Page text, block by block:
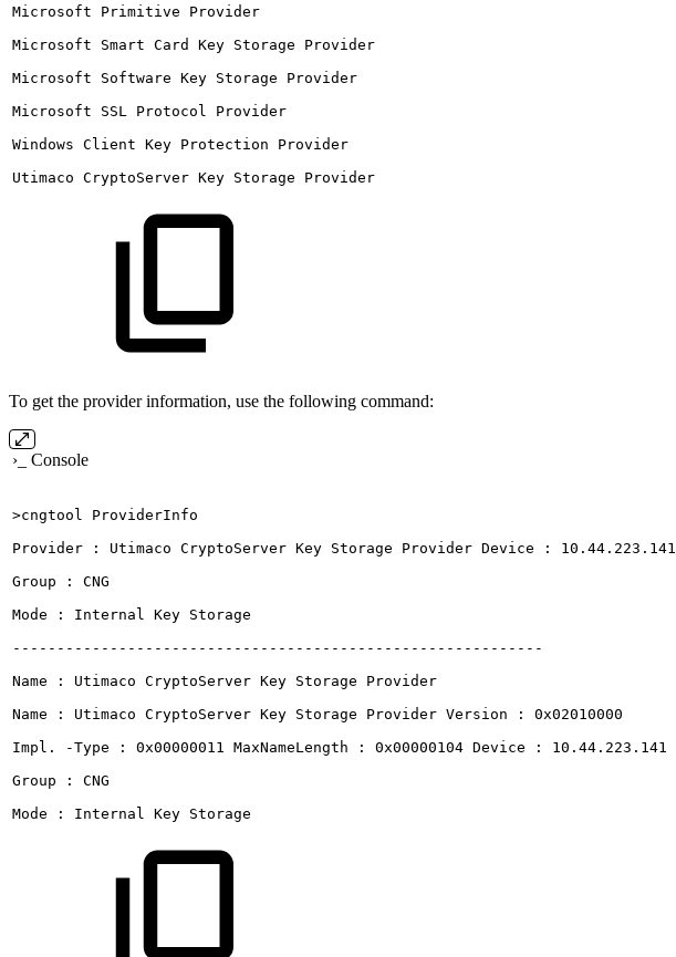
Microsoft
Primitive
Provider
Microsoft
Smart Card Key Storage
Provider
Microsoft
Software Key Storage
Provider
Microsoft
SSL Protocol
Provider
Windows Client Key Protection
Provider
Utimaco CryptoServer Key Storage Provider
To get the provider information, use the following command:
›_ Console
>cngtool
ProviderInfo
Provider
: Utimaco CryptoServer Key Storage Provider Device :
10.44.223.141
Group
:
CNG
Mode
: Internal Key Storage
------------------------------------------------------------
Name
: Utimaco CryptoServer Key Storage
Provider
Name
: Utimaco CryptoServer Key Storage Provider Version :
0x02010000
Impl.
-Type : 0x00000011 MaxNameLength : 0x00000104 Device :
10.44.223.141
Group
:
CNG
Mode
: Internal Key Storage